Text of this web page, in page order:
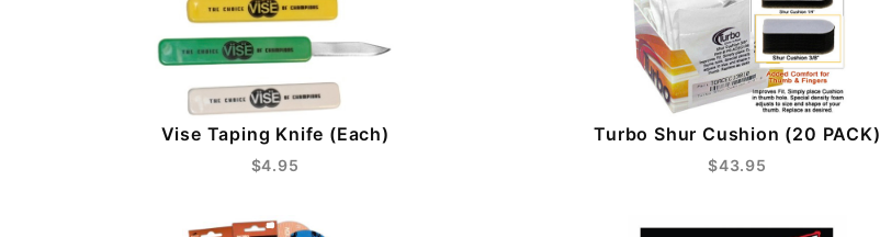
Vise Taping Knife (Each)
$4.95
Turbo Shur Cushion (20 PACK)
$43.95